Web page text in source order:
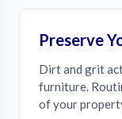
Preserve
Dirt and grit
furniture.
of your